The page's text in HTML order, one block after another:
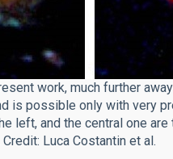
work, much further
is possible only with very
left, and the central one
Luca Costantin et al.